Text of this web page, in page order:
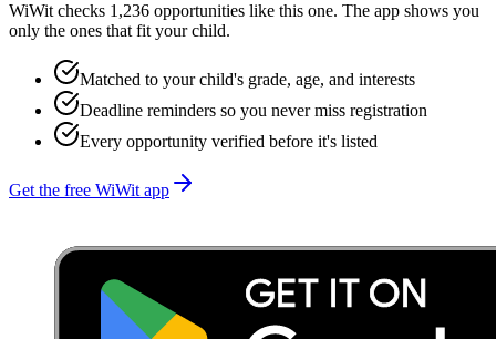
WiWit checks 1,236 opportunities like this one. The app shows you
only the ones that fit your child.
Matched to your child's grade, age, and interests
Deadline reminders so you never miss registration
Every opportunity verified before it's listed
Get the free WiWit app